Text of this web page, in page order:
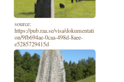
source:
https://pub.raa.se/visa/dokumentati
on/9fb694ae-0caa-498d-8aee-
e5285729415d